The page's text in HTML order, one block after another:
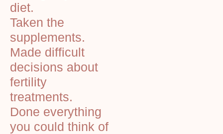
diet.
Taken the
supplements.
Made difficult
decisions about
fertility
treatments.
Done everything
you could think of